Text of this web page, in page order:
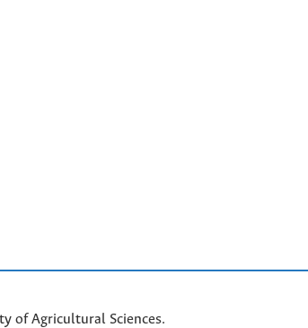
of Agricultural Sciences.